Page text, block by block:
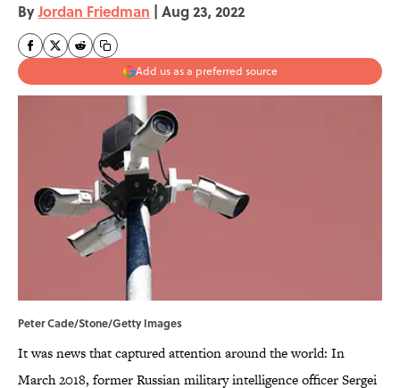
ByJordan Friedman | Aug 23, 2022
Add us as a preferred source
Peter Cade/Stone/Getty Images
It was news that captured attention around the world: In
March 2018, former Russian military intelligence officer Sergei